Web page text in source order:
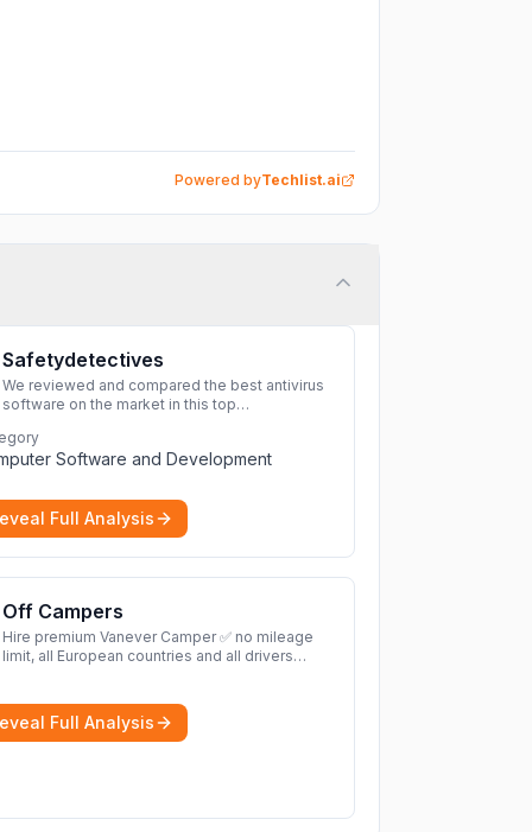
Powered byTechlist.ai
Safetydetectives
We reviewed and compared the best antivirus
software on the market in this top
protection for you and your devices.
Software and Development
Full Analysis
Off Campers
Hire premium Vanever Camper ✅ no mileage
limit, all European countries and all drivers
Full Analysis